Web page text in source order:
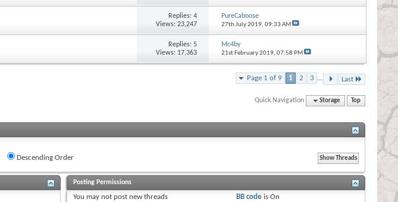
Replies:4
Views: 23,247
PureCaboose
27th July 2019, 09:33 AM
Replies:5
Views: 17,363
Mc4by
21st February 2019, 07:58 PM
Page 1 of 9 1 2 3 ... Last
Quick Navigation Storage Top
Descending Order
Posting Permissions
You may not post new threads
BB code isOn